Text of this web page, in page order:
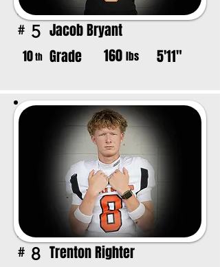
# 5 Jacob Bryant
10th Grade 160 lbs 5'11"
# 8 Trenton Righter